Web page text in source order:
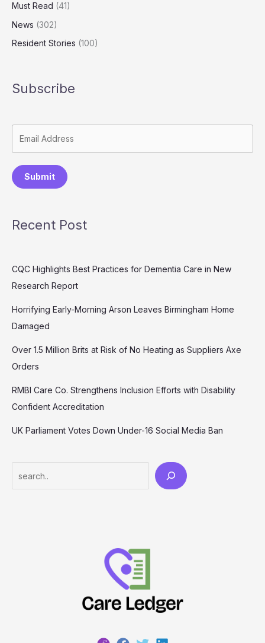
Must Read (41)
News (302)
Resident Stories (100)
Subscribe
Submit
Recent Post
CQC Highlights Best Practices for Dementia Care in New
Research Report
Horrifying Early-Morning Arson Leaves Birmingham Home
Damaged
Over 1.5 Million Brits at Risk of No Heating as Suppliers Axe
Orders
RMBI Care Co. Strengthens Inclusion Efforts with Disability
Confident Accreditation
UK Parliament Votes Down Under-16 Social Media Ban